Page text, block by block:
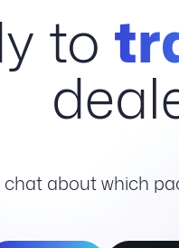
to
chat about which